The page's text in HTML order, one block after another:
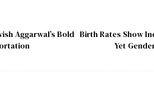
Aggarwal’s Bold Birth Rates Show
Yet